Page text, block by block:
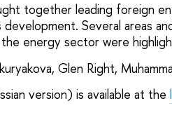
together leading foreign
Several areas
energy sector were
Glen Right,
version) is available at the